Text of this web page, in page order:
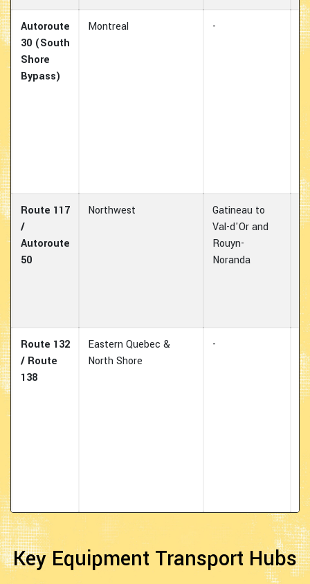
Autoroute
30 (South
Shore
Bypass)
Montreal -
Route 117
/
Autoroute
50
Northwest
Gatineau to
Val-d'Or and
Rouyn-
Noranda
Route 132
/ Route
138
Eastern Quebec &
North Shore
-
Key Equipment Transport Hubs